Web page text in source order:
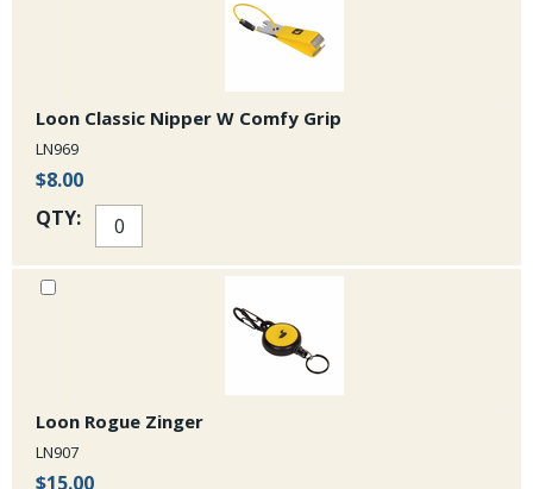
Loon Classic Nipper W Comfy Grip
LN969
$8.00
QTY:
Loon Rogue Zinger
LN907
$15.00